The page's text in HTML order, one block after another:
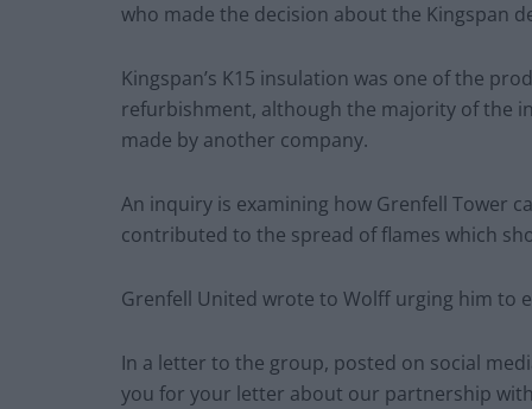
who made the decision about the Kingspan
Kingspan’s K15 insulation was one of the
refurbishment, although the majority of the
made by another company.
An inquiry is examining how Grenfell Tower
contributed to the spread of flames which
Grenfell United wrote to Wolff urging him to
In a letter to the group, posted on social
you for your letter about our partnership